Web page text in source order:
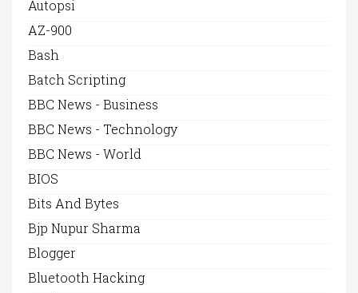
Autopsi
AZ-900
Bash
Batch Scripting
BBC News - Business
BBC News - Technology
BBC News - World
BIOS
Bits And Bytes
Bjp Nupur Sharma
Blogger
Bluetooth Hacking